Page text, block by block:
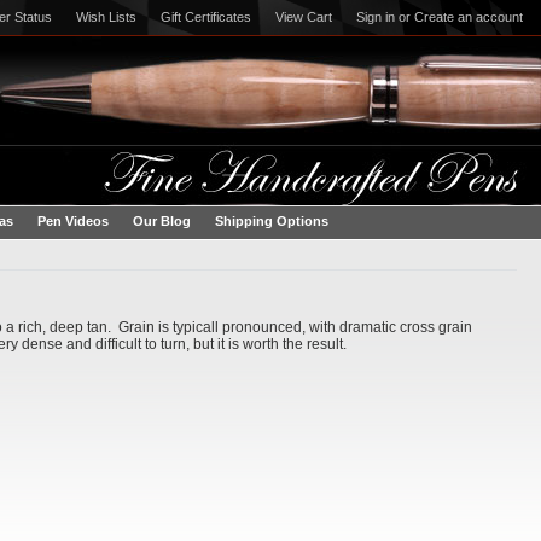
Status Wish Lists Gift Certificates View Cart Sign in or Create an account
Pen Videos Our Blog Shipping Options
rich, deep tan. Grain is typicall pronounced, with dramatic cross grain
dense and difficult to turn, but it is worth the result.